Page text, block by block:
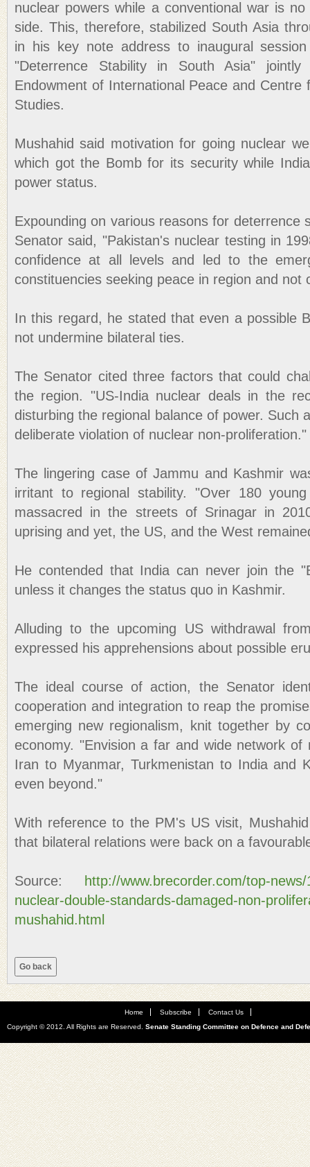
nuclear powers while a conventional war is
side. This, therefore, stabilized South Asia
in his key note address to inaugural
"Deterrence Stability in South Asia" jointly
Endowment of International Peace and Centre
Studies.
Mushahid said motivation for going nuclear
which got the Bomb for its security while
power status.
Expounding on various reasons for deterrence
Senator said, "Pakistan's nuclear testing in
confidence at all levels and led to the
constituencies seeking peace in region and not
In this regard, he stated that even a possible
not undermine bilateral ties.
The Senator cited three factors that could
the region. "US-India nuclear deals in the
disturbing the regional balance of power. Such
deliberate violation of nuclear non-proliferation."
The lingering case of Jammu and Kashmir
irritant to regional stability. "Over 180
massacred in the streets of Srinagar in
uprising and yet, the US, and the West
He contended that India can never join the
unless it changes the status quo in Kashmir.
Alluding to the upcoming US withdrawal
expressed his apprehensions about possible
The ideal course of action, the Senator
cooperation and integration to reap the
emerging new regionalism, knit together by
economy. "Envision a far and wide network of
Iran to Myanmar, Turkmenistan to India and
even beyond."
With reference to the PM's US visit,
that bilateral relations were back on a
Source:
http://www.brecorder.com/top-
nuclear-double-standards-damaged-non-
mushahid.html
Home Subscribe
Contact Us
Copyright © 2012. All Rights are Reserved. Senate Standing Committee on Defence and